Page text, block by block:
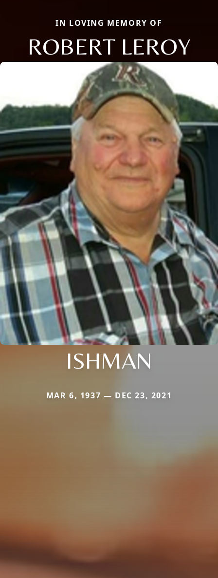
IN LOVING MEMORY OF
ROBERT LEROY
ISHMAN
MAR 6, 1937 — DEC 23, 2021